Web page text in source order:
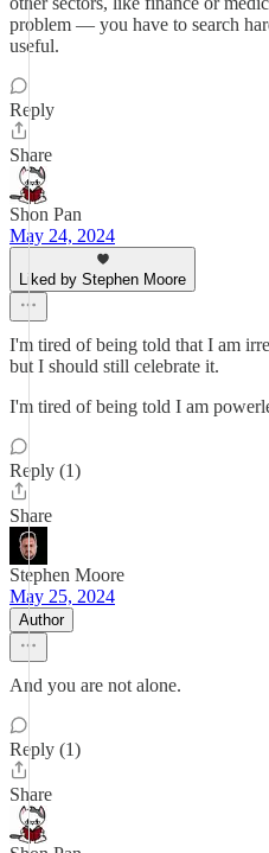
problem — you have to search
useful.
Reply
Share
Shon Pan
May 24, 2024
Liked by Stephen Moore
I'm tired of being told that I am
but I should still celebrate it.
I'm tired of being told I am
Reply (1)
Share
Stephen Moore
May 25, 2024
Author
And you are not alone.
Reply (1)
Share